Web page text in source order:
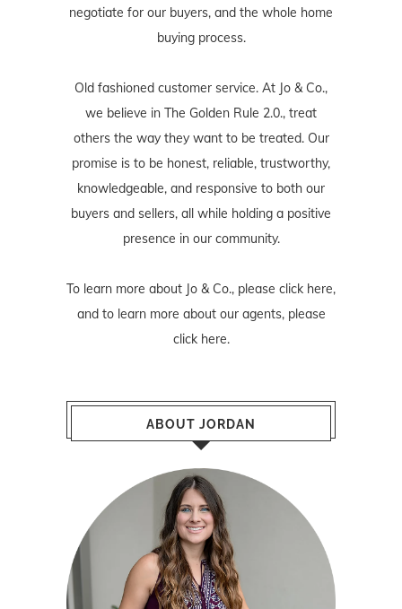
negotiate for our buyers, and the whole home
buying process.
Old fashioned customer service. At Jo & Co.,
we believe in The Golden Rule 2.0., treat
others the way they want to be treated. Our
promise is to be honest, reliable, trustworthy,
knowledgeable, and responsive to both our
buyers and sellers, all while holding a positive
presence in our community.
To learn more about Jo & Co., please click here,
and to learn more about our agents, please
click here.
ABOUT JORDAN